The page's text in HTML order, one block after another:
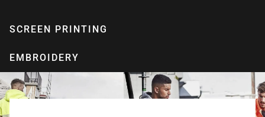
SCREEN PRINTING
EMBROIDERY